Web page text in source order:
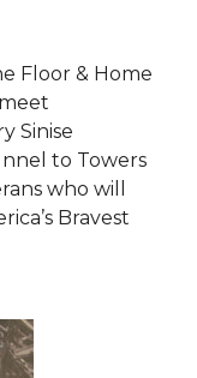
Floor & Home
Sinise
to Towers
who will
Bravest